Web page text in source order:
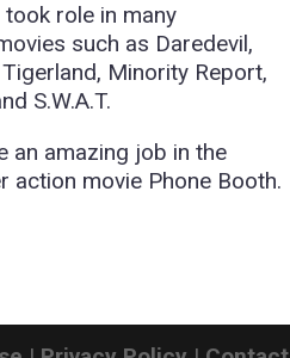
took role in many
such as Daredevil,
Minority Report,
S.W.A.T.
an amazing job in the
action movie Phone Booth.